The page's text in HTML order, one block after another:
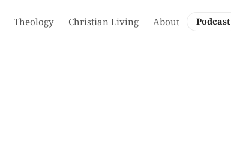
Theology Christian Living About Podcast